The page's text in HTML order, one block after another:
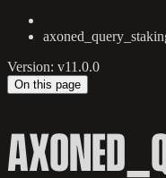
Version: v11.0.0
On this page